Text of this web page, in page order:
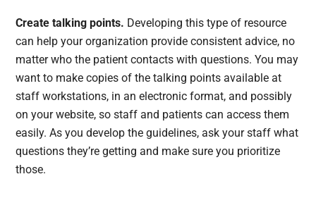
Create talking points. Developing this type of resource
can help your organization provide consistent advice, no
matter who the patient contacts with questions. You may
want to make copies of the talking points available at
staff workstations, in an electronic format, and possibly
on your website, so staff and patients can access them
easily. As you develop the guidelines, ask your staff what
questions they’re getting and make sure you prioritize
those.